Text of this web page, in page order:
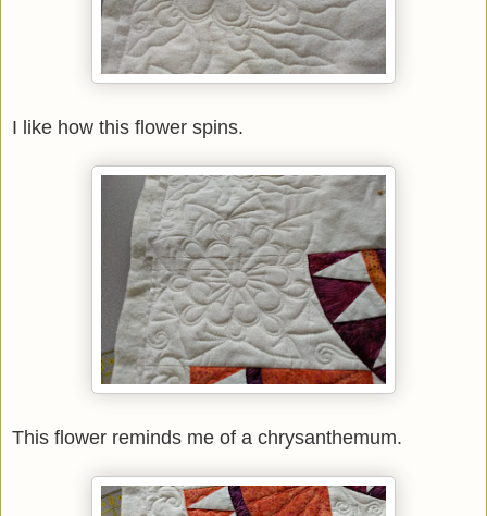
I like how this flower spins.
This flower reminds me of a chrysanthemum.